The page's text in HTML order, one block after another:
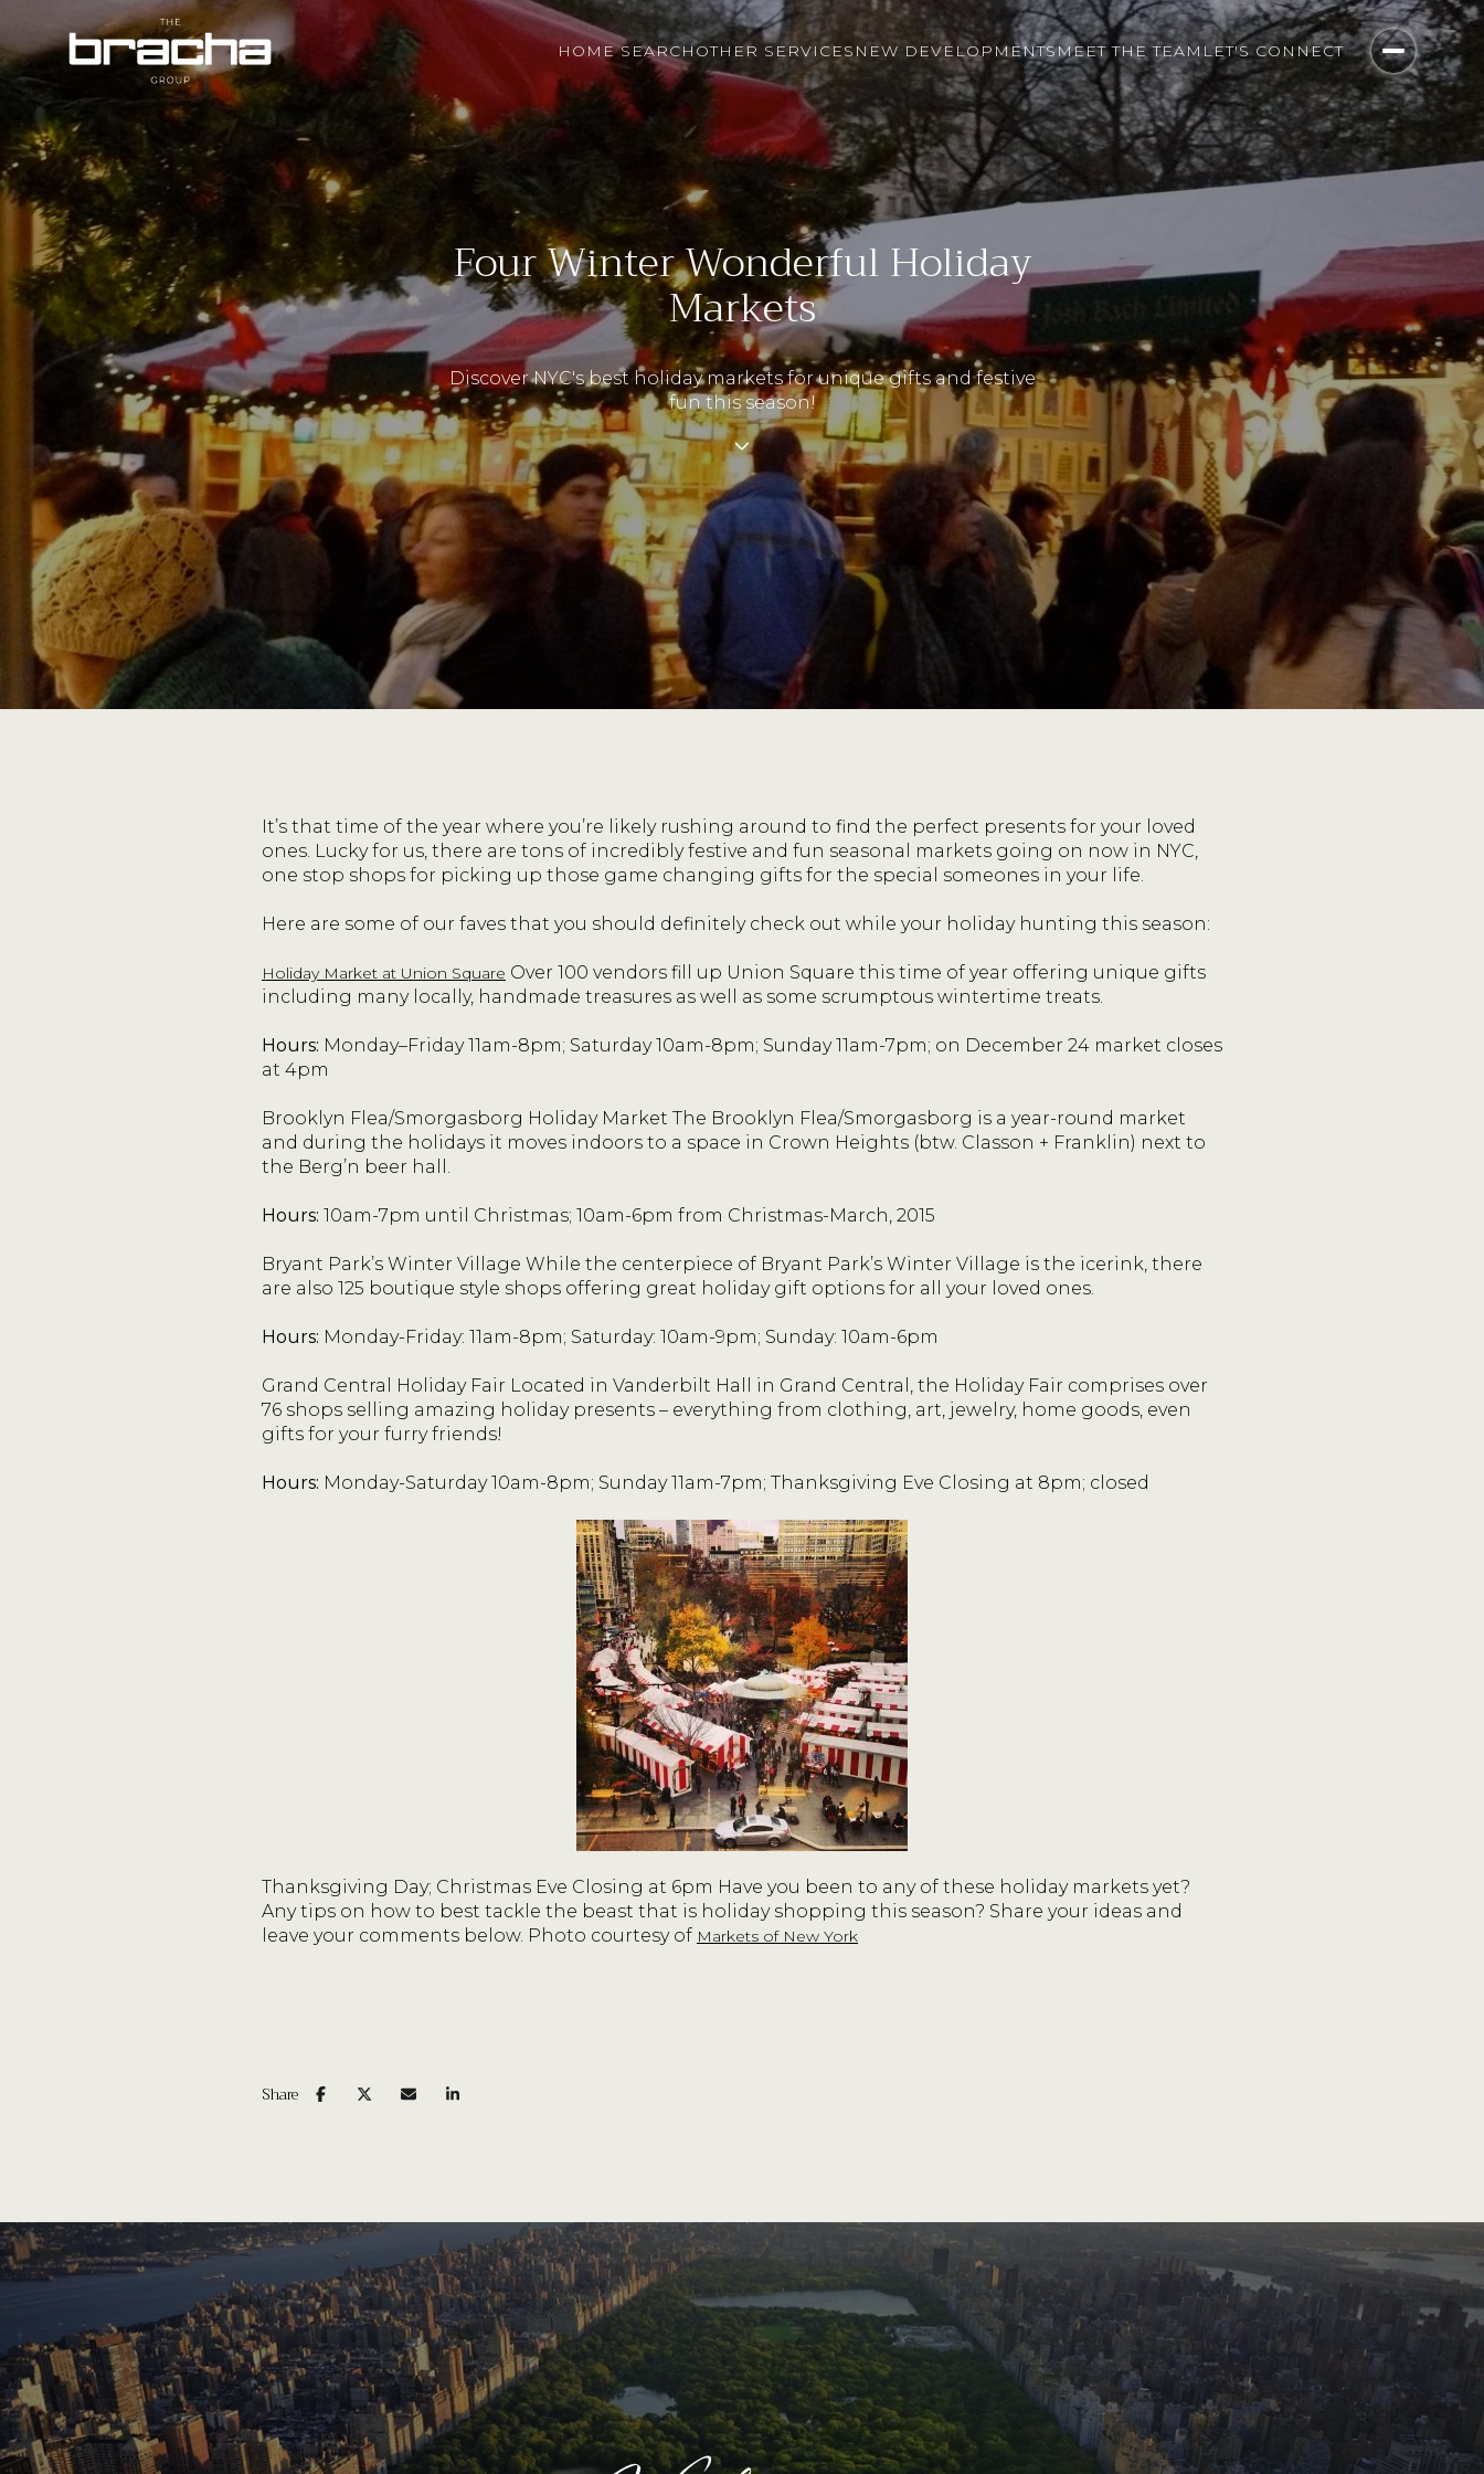
HOME SEARCHOTHER SERVICES NEW DEVELOPMENTSMEET THE TEAMLET'S CONNECT
Four Winter Wonderful Holiday
Markets
Discover NYC's best holiday markets for unique gifts and festive
fun this season!
It’s that time of the year where you’re likely rushing around to find the perfect presents for your loved
ones. Lucky for us, there are tons of incredibly festive and fun seasonal markets going on now in NYC,
one stop shops for picking up those game changing gifts for the special someones in your life.
Here are some of our faves that you should definitely check out while your holiday hunting this season:
Holiday Market at Union Square Over 100 vendors fill up Union Square this time of year offering unique gifts
including many locally, handmade treasures as well as some scrumptous wintertime treats.
Hours: Monday–Friday 11am-8pm; Saturday 10am-8pm; Sunday 11am-7pm; on December 24 market closes
at 4pm
Brooklyn Flea/Smorgasborg Holiday Market The Brooklyn Flea/Smorgasborg is a year-round market
and during the holidays it moves indoors to a space in Crown Heights (btw. Classon + Franklin) next to
the Berg’n beer hall.
Hours: 10am-7pm until Christmas; 10am-6pm from Christmas-March, 2015
Bryant Park’s Winter Village While the centerpiece of Bryant Park’s Winter Village is the icerink, there
are also 125 boutique style shops offering great holiday gift options for all your loved ones.
Hours: Monday-Friday: 11am-8pm; Saturday: 10am-9pm; Sunday: 10am-6pm
Grand Central Holiday Fair Located in Vanderbilt Hall in Grand Central, the Holiday Fair comprises over
76 shops selling amazing holiday presents – everything from clothing, art, jewelry, home goods, even
gifts for your furry friends!
Hours: Monday-Saturday 10am-8pm; Sunday 11am-7pm; Thanksgiving Eve Closing at 8pm; closed
Thanksgiving Day; Christmas Eve Closing at 6pm Have you been to any of these holiday markets yet?
Any tips on how to best tackle the beast that is holiday shopping this season? Share your ideas and
leave your comments below. Photo courtesy of Markets of New York
Share